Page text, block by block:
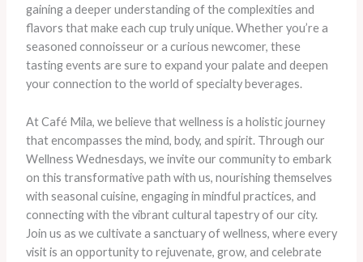
gaining a deeper understanding of the complexities and
flavors that make each cup truly unique. Whether you’re a
seasoned connoisseur or a curious newcomer, these
tasting events are sure to expand your palate and deepen
your connection to the world of specialty beverages.
At Café Mila, we believe that wellness is a holistic journey
that encompasses the mind, body, and spirit. Through our
Wellness Wednesdays, we invite our community to embark
on this transformative path with us, nourishing themselves
with seasonal cuisine, engaging in mindful practices, and
connecting with the vibrant cultural tapestry of our city.
Join us as we cultivate a sanctuary of wellness, where every
visit is an opportunity to rejuvenate, grow, and celebrate